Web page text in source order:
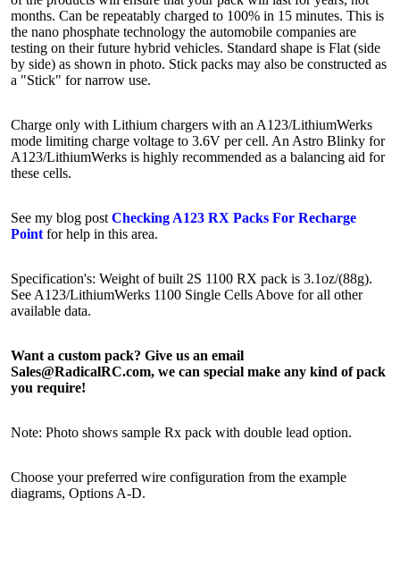
months. Can be repeatably charged to 100% in 15 minutes. This is
the nano phosphate technology the automobile companies are
testing on their future hybrid vehicles. Standard shape is Flat (side
by side) as shown in photo. Stick packs may also be constructed as
a "Stick" for narrow use.
Charge only with Lithium chargers with an A123/LithiumWerks
mode limiting charge voltage to 3.6V per cell. An Astro Blinky for
A123/LithiumWerks is highly recommended as a balancing aid for
these cells.
See my blog post Checking A123 RX Packs For Recharge
Point for help in this area.
Specification's: Weight of built 2S 1100 RX pack is 3.1oz/(88g).
See A123/LithiumWerks 1100 Single Cells Above for all other
available data.
Want a custom pack? Give us an email
Sales@RadicalRC.com, we can special make any kind of pack
you require!
Note: Photo shows sample Rx pack with double lead option.
Choose your preferred wire configuration from the example
diagrams, Options A-D.